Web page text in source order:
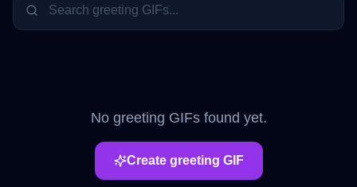
No greeting GIFs found yet.
Create greeting GIF